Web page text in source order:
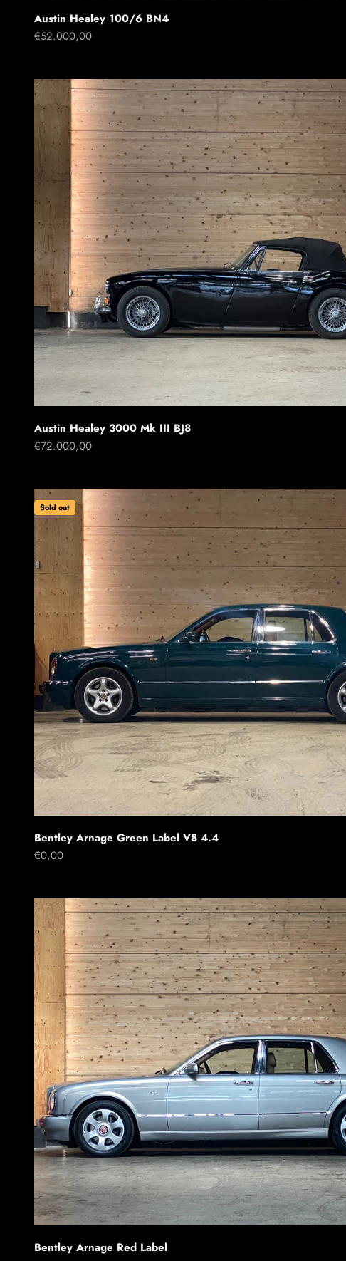
Austin Healey 100/6 BN4
Sale price
€52.000,00
Austin Healey 3000 Mk III BJ8
Sale price
€72.000,00
Sold out
Bentley Arnage Green Label V8 4.4
Sale price
€0,00
Bentley Arnage Red Label